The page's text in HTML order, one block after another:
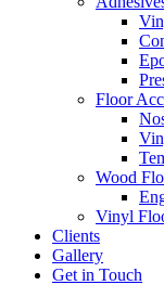
Floor
Wood
Vinyl
Clients
Gallery
Get in Touch